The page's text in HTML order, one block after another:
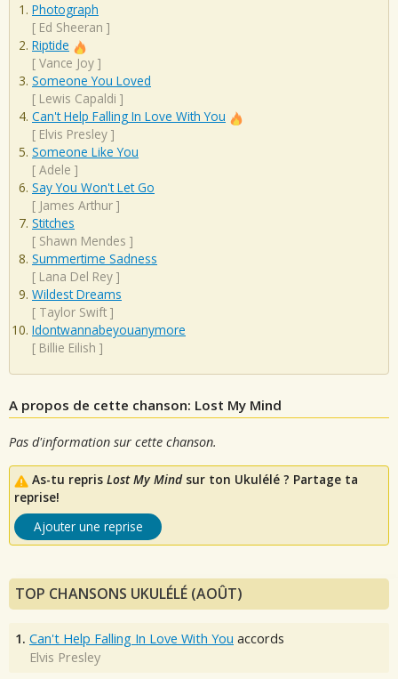
Photograph
[ Ed Sheeran ]
Riptide
[ Vance Joy ]
Someone You Loved
[ Lewis Capaldi ]
Can't Help Falling In Love With You
[ Elvis Presley ]
Someone Like You
[ Adele ]
Say You Won't Let Go
[ James Arthur ]
Stitches
[ Shawn Mendes ]
Summertime Sadness
[ Lana Del Rey ]
Wildest Dreams
[ Taylor Swift ]
Idontwannabeyouanymore
[ Billie Eilish ]
A propos de cette chanson: Lost My Mind
Pas d'information sur cette chanson.
As-tu repris Lost My Mindsur ton Ukulélé ? Partage ta
reprise!
Ajouter une reprise
TOP CHANSONS UKULÉLÉ (AOÛT)
1. Can't Help Falling In Love With You accords
Elvis Presley